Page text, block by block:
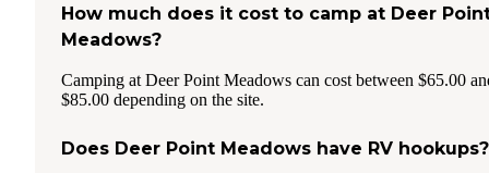
How much does it cost to camp at Deer
Meadows?
Camping at Deer Point Meadows can cost between $65.00
$85.00 depending on the site.
Does Deer Point Meadows have RV hookups?